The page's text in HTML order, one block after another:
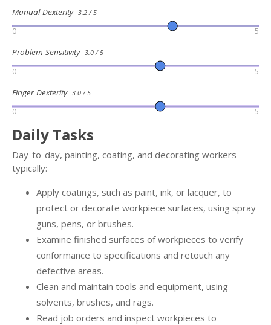
Manual Dexterity 3.2 / 5
0 5
Problem Sensitivity 3.0 / 5
0 5
Finger Dexterity 3.0 / 5
0 5
Daily Tasks
Day-to-day, painting, coating, and decorating workers
typically:
Apply coatings, such as paint, ink, or lacquer, to
protect or decorate workpiece surfaces, using spray
guns, pens, or brushes.
Examine finished surfaces of workpieces to verify
conformance to specifications and retouch any
defective areas.
Clean and maintain tools and equipment, using
solvents, brushes, and rags.
Read job orders and inspect workpieces to